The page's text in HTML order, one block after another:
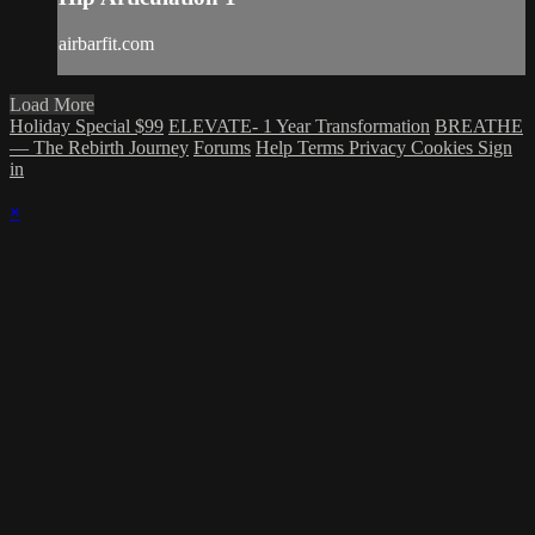
airbarfit.com
Load More
Holiday Special $99 ELEVATE- 1 Year Transformation BREATHE
— The Rebirth Journey Forums Help Terms Privacy Cookies Sign
in
×